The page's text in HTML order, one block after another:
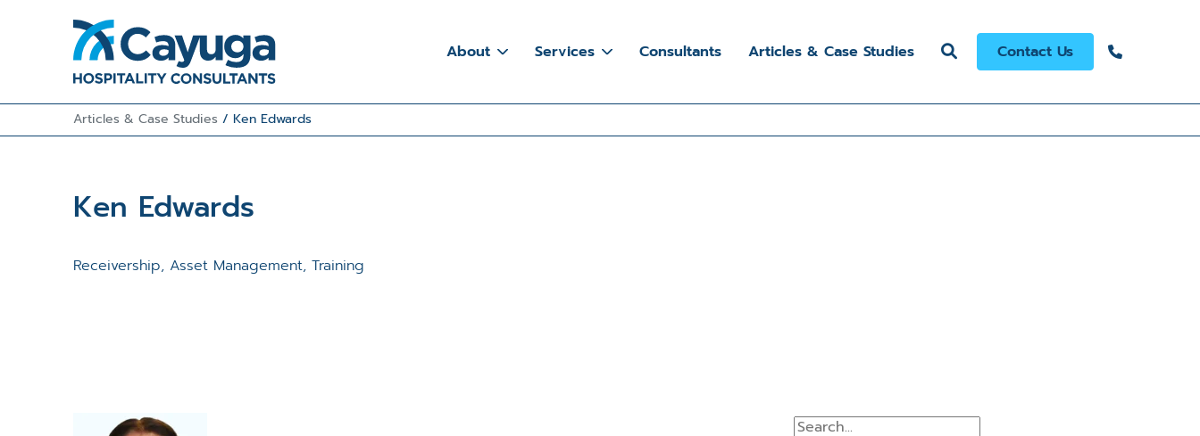
About Services Consultants Articles & Case Studies Contact Us
Articles & Case Studies / Ken Edwards
Ken Edwards
Receivership, Asset Management, Training